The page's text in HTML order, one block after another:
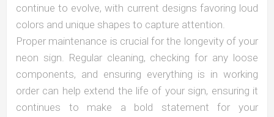
continue to evolve, with current designs favoring loud
colors and unique shapes to capture attention.
Proper maintenance is crucial for the longevity of your
neon sign. Regular cleaning, checking for any loose
components, and ensuring everything is in working
order can help extend the life of your sign, ensuring it
continues to make a bold statement for your